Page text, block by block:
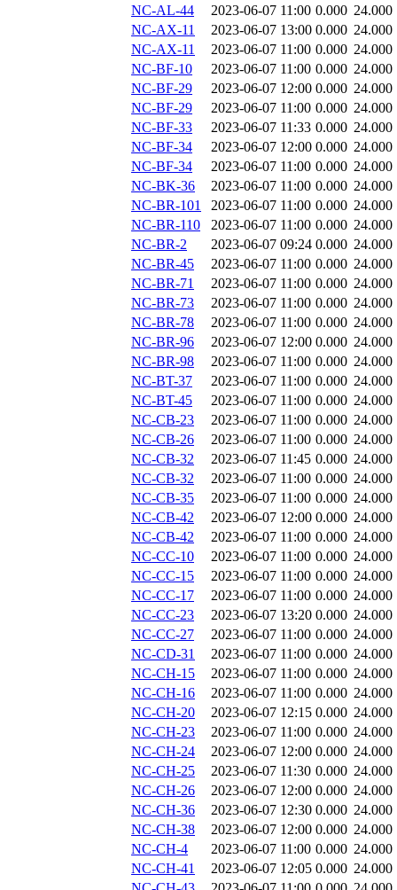
NC-AL-44
2023-06-07 11:00 0.000 24.000
NC-AX-11
2023-06-07 13:00 0.000 24.000
NC-AX-11
2023-06-07 11:00 0.000 24.000
NC-BF-10
2023-06-07 11:00 0.000 24.000
NC-BF-29
2023-06-07 12:00 0.000 24.000
NC-BF-29
2023-06-07 11:00 0.000 24.000
NC-BF-33
2023-06-07 11:33 0.000 24.000
NC-BF-34
2023-06-07 12:00 0.000 24.000
NC-BF-34
2023-06-07 11:00 0.000 24.000
NC-BK-36
2023-06-07 11:00 0.000 24.000
NC-BR-101
2023-06-07 11:00 0.000 24.000
NC-BR-110
2023-06-07 11:00 0.000 24.000
NC-BR-2
2023-06-07 09:24 0.000 24.000
NC-BR-45
2023-06-07 11:00 0.000 24.000
NC-BR-71
2023-06-07 11:00 0.000 24.000
NC-BR-73
2023-06-07 11:00 0.000 24.000
NC-BR-78
2023-06-07 11:00 0.000 24.000
NC-BR-96
2023-06-07 12:00 0.000 24.000
NC-BR-98
2023-06-07 11:00 0.000 24.000
NC-BT-37
2023-06-07 11:00 0.000 24.000
NC-BT-45
2023-06-07 11:00 0.000 24.000
NC-CB-23
2023-06-07 11:00 0.000 24.000
NC-CB-26
2023-06-07 11:00 0.000 24.000
NC-CB-32
2023-06-07 11:45 0.000 24.000
NC-CB-32
2023-06-07 11:00 0.000 24.000
NC-CB-35
2023-06-07 11:00 0.000 24.000
NC-CB-42
2023-06-07 12:00 0.000 24.000
NC-CB-42
2023-06-07 11:00 0.000 24.000
NC-CC-10
2023-06-07 11:00 0.000 24.000
NC-CC-15
2023-06-07 11:00 0.000 24.000
NC-CC-17
2023-06-07 11:00 0.000 24.000
NC-CC-23
2023-06-07 13:20 0.000 24.000
NC-CC-27
2023-06-07 11:00 0.000 24.000
NC-CD-31
2023-06-07 11:00 0.000 24.000
NC-CH-15
2023-06-07 11:00 0.000 24.000
NC-CH-16
2023-06-07 11:00 0.000 24.000
NC-CH-20
2023-06-07 12:15 0.000 24.000
NC-CH-23
2023-06-07 11:00 0.000 24.000
NC-CH-24
2023-06-07 12:00 0.000 24.000
NC-CH-25
2023-06-07 11:30 0.000 24.000
NC-CH-26
2023-06-07 12:00 0.000 24.000
NC-CH-36
2023-06-07 12:30 0.000 24.000
NC-CH-38
2023-06-07 12:00 0.000 24.000
NC-CH-4
2023-06-07 11:00 0.000 24.000
NC-CH-41
2023-06-07 12:05 0.000 24.000